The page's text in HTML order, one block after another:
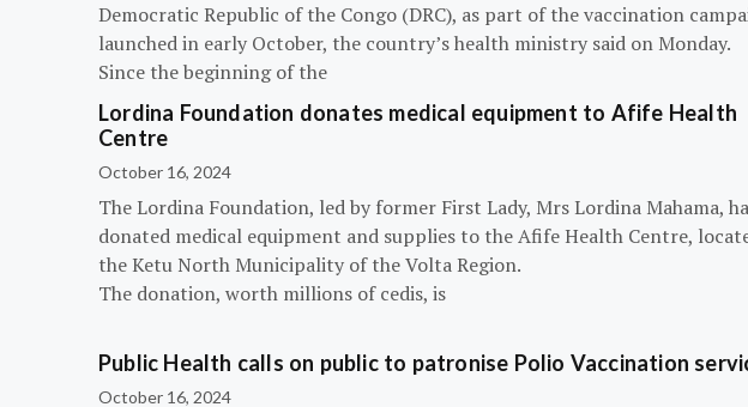
Democratic Republic of the Congo (DRC), as part of the vaccination
launched in early October, the country’s health ministry said on Monday.
Since the beginning of the
Lordina Foundation donates medical equipment to Afife Health
Centre
October 16, 2024
The Lordina Foundation, led by former First Lady, Mrs Lordina Mahama,
donated medical equipment and supplies to the Afife Health Centre,
the Ketu North Municipality of the Volta Region.
The donation, worth millions of cedis, is
Public Health calls on public to patronise Polio Vaccination
October 16, 2024